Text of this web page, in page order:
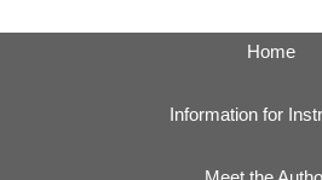
Home
Information for